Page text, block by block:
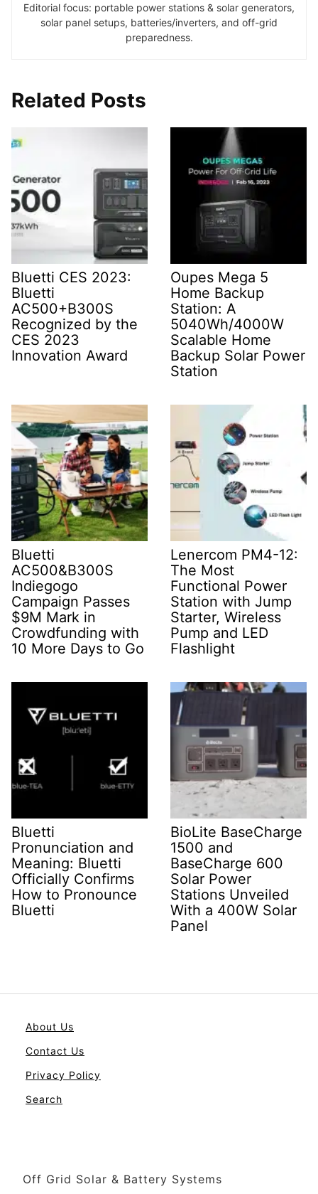
Editorial focus: portable power stations & solar generators,
solar panel setups, batteries/inverters, and off-grid
preparedness.
Related Posts
Bluetti CES 2023:
Bluetti
AC500+B300S
Recognized by the
CES 2023
Innovation Award
Oupes Mega 5
Home Backup
Station: A
5040Wh/4000W
Scalable Home
Backup Solar Power
Station
Bluetti
AC500&B300S
Indiegogo
Campaign Passes
$9M Mark in
Crowdfunding with
10 More Days to Go
Lenercom PM4-12:
The Most
Functional Power
Station with Jump
Starter, Wireless
Pump and LED
Flashlight
Bluetti
Pronunciation and
Meaning: Bluetti
Officially Confirms
How to Pronounce
Bluetti
BioLite BaseCharge
1500 and
BaseCharge 600
Solar Power
Stations Unveiled
With a 400W Solar
Panel
About Us
Contact Us
Privacy Policy
Search
Off Grid Solar & Battery Systems